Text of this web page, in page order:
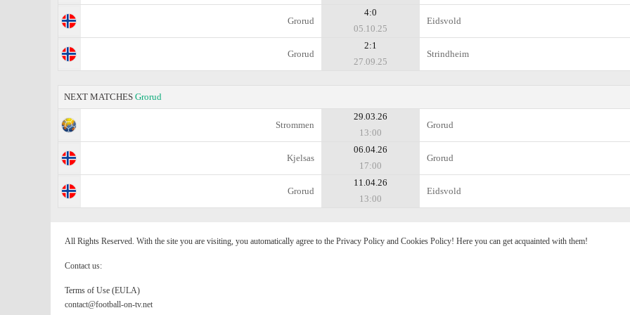
Grorud
4:0
05.10.25
Eidsvold
Grorud
2:1
27.09.25
Strindheim
NEXT MATCHES Grorud
Strommen
29.03.26
13:00
Grorud
Kjelsas
06.04.26
17:00
Grorud
Grorud
11.04.26
13:00
Eidsvold
All Rights Reserved. With the site you are visiting, you automatically agree to the Privacy Policy and Cookies Policy! Here you can get acquainted with them!
Contact us:
Terms of Use (EULA)
contact@football-on-tv.net